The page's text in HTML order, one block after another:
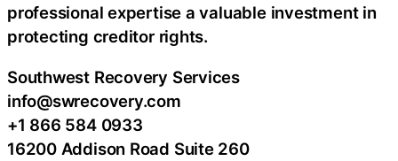
professional expertise a valuable investment in
protecting creditor rights.
Southwest Recovery Services
info@swrecovery.com
+1 866 584 0933
16200 Addison Road Suite 260